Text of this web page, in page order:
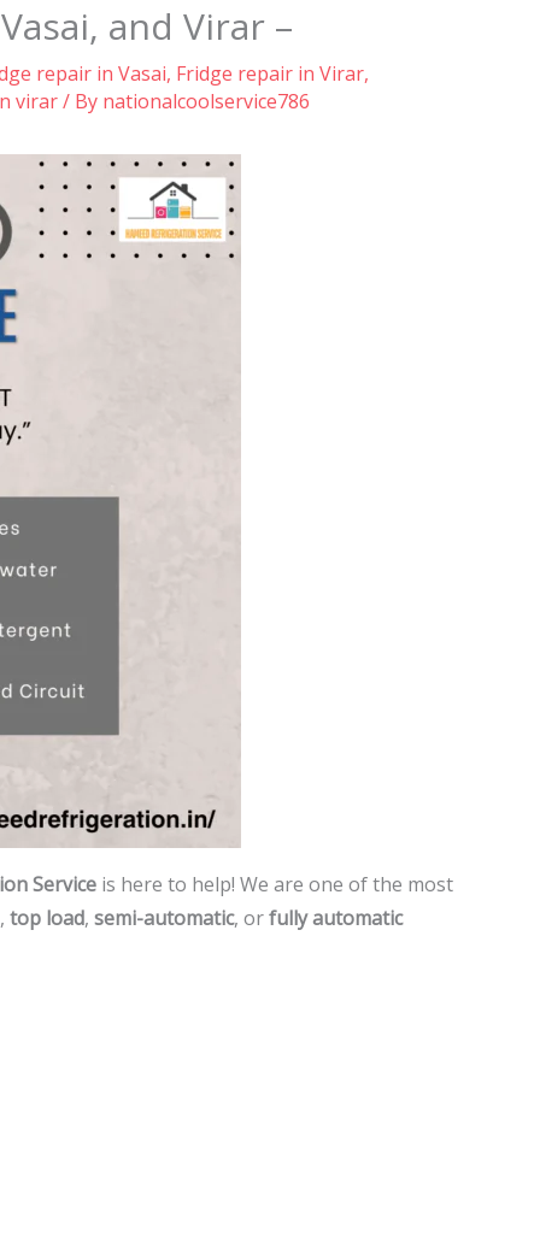
and Virar –
repair in Vasai, Fridge repair in Virar,
virar/ By nationalcoolservice786
Service is here to help! We are one of the most
, top load, semi-automatic, orfully automatic